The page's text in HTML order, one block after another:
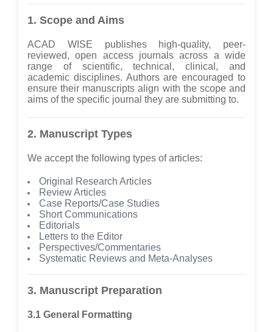
1. Scope and Aims
ACAD WISE publishes high-quality, peer-
reviewed, open access journals across a wide
range of scientific, technical, clinical, and
academic disciplines. Authors are encouraged to
ensure their manuscripts align with the scope and
aims of the specific journal they are submitting to.
2. Manuscript Types
We accept the following types of articles:
Original Research Articles
Review Articles
Case Reports/Case Studies
Short Communications
Editorials
Letters to the Editor
Perspectives/Commentaries
Systematic Reviews and Meta-Analyses
3. Manuscript Preparation
3.1 General Formatting